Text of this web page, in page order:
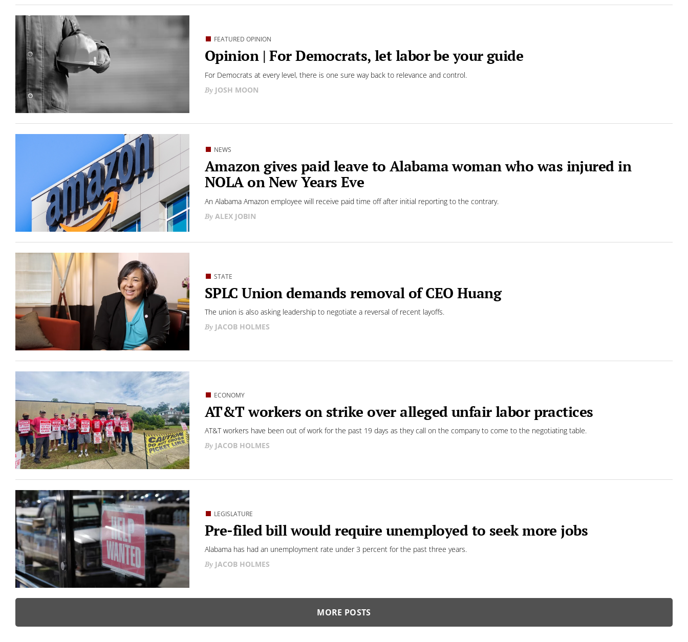
FEATURED OPINION
Opinion | For Democrats, let labor be your guide
For Democrats at every level, there is one sure way back to relevance and control.
JOSH MOON
NEWS
Amazon gives paid leave to Alabama woman who was injured in
NOLA on New Years Eve
An Alabama Amazon employee will receive paid time off after initial reporting to the contrary.
ALEX JOBIN
STATE
SPLC Union demands removal of CEO Huang
The union is also asking leadership to negotiate a reversal of recent layoffs.
JACOB HOLMES
ECONOMY
AT&T workers on strike over alleged unfair labor practices
AT&T workers have been out of work for the past 19 days as they call on the company to come to the negotiating table.
JACOB HOLMES
LEGISLATURE
Pre-filed bill would require unemployed to seek more jobs
Alabama has had an unemployment rate under 3 percent for the past three years.
JACOB HOLMES
MORE POSTS